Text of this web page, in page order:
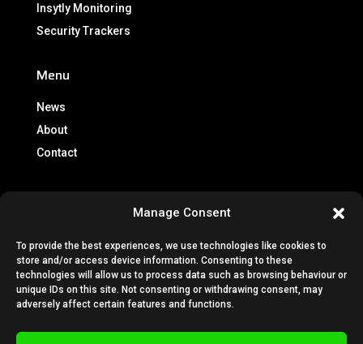
Manage Consent
To provide the best experiences, we use technologies like cookies to
store and/or access device information. Consenting to these
technologies will allow us to process data such as browsing behaviour or
unique IDs on this site. Not consenting or withdrawing consent, may
adversely affect certain features and functions.
Insytly Monitoring
Security Trackers
Menu
News
About
Contact
Info
Lease Policy
Privacy Policy
Cookie Policy